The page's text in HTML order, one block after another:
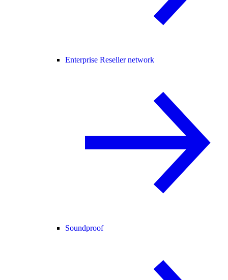
Enterprise Reseller network
Soundproof